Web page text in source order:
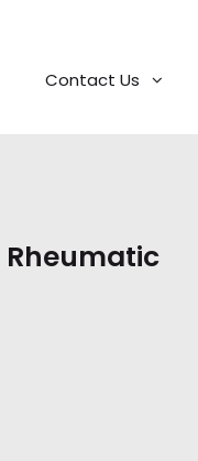
Contact Us
Rheumatic